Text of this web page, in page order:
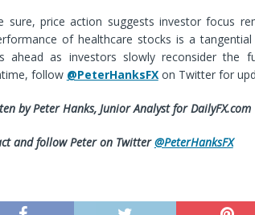
sure, price action suggests investor focus
of healthcare stocks is a
ahead as investors slowly reconsider the
follow @PeterHanksFXon Twitter for
by Peter Hanks, Junior Analyst for DailyFX.com
and follow Peter on Twitter@PeterHanksFX